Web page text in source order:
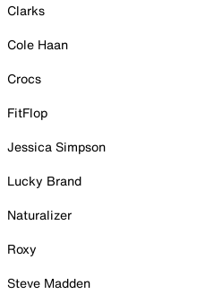
Clarks
Cole Haan
Crocs
FitFlop
Jessica Simpson
Lucky Brand
Naturalizer
Roxy
Steve Madden